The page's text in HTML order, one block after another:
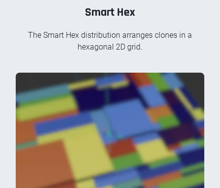
Smart Hex
The Smart Hex distribution arranges clones in a
hexagonal 2D grid.